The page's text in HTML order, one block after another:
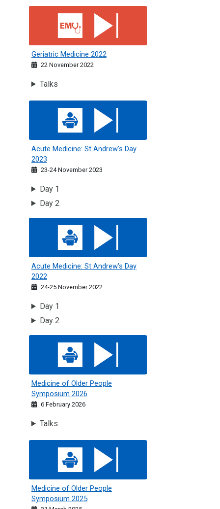
Geriatric Medicine 2022
Geriatric Medicine 2022
22 November 2022
Talks
Acute Medicine: St Andrew's Day 2023
Acute Medicine: St Andrew's Day
2023
23-24 November 2023
Day 1
Day 2
Acute Medicine: St Andrew's Day 2022
Acute Medicine: St Andrew's Day
2022
24-25 November 2022
Day 1
Day 2
Medicine of Older People Symposium 2026
Medicine of Older People
Symposium 2026
6 February 2026
Talks
Medicine of Older People Symposium 2025
Medicine of Older People
Symposium 2025